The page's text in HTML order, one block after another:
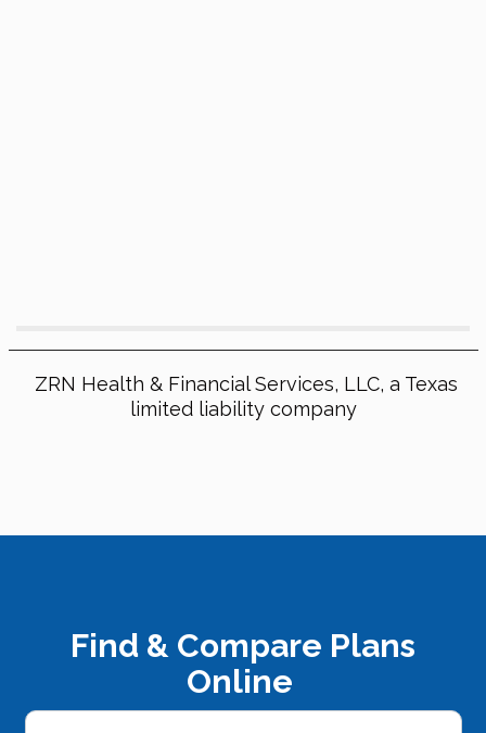
ZRN Health & Financial Services, LLC, a Texas
limited liability company
Find & Compare Plans
Online